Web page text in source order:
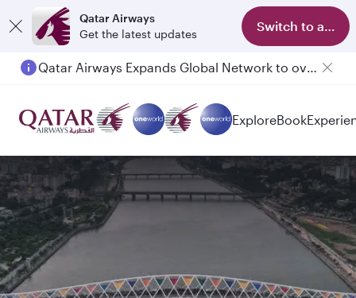
Qatar Airways
Get the latest updates
Switch to app
Passengers flying between Doha and Auckland on QR914 and QR915
ExploreBook